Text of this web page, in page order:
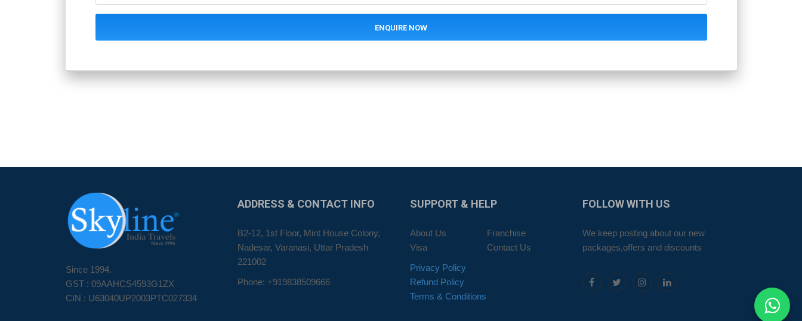
Since 1994.
GST : 09AAHCS4593G1ZX
CIN : U63040UP2003PTC027334
ADDRESS & CONTACT INFO
B2-12, 1st Floor, Mint House Colony,
Nadesar, Varanasi, Uttar Pradesh
221002
Phone: +919838509666
SUPPORT & HELP
About Us
Franchise
Visa
Contact Us
Privacy Policy
Refund Policy
Terms & Conditions
FOLLOWWITH US
We keep posting about our new
packages,offers and discounts